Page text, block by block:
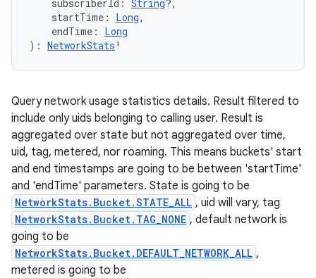
subscriberId : String?,
startTime : Long,
endTime :
Long
) : NetworkStats !
Query network usage statistics details. Result filtered to
include only uids belonging to calling user. Result is
aggregated over state but not aggregated over time,
uid, tag, metered, nor roaming. This means buckets' start
and end timestamps are going to be between 'startTime'
and 'endTime' parameters. State is going to be
NetworkStats.Bucket.STATE_ALL , uid will vary, tag
NetworkStats.Bucket.TAG_NONE , default network is
going to be
NetworkStats.Bucket.DEFAULT_NETWORK_ALL ,
metered is going to be